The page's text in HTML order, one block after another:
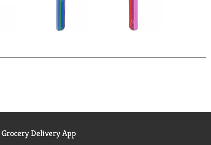
Grocery Delivery App